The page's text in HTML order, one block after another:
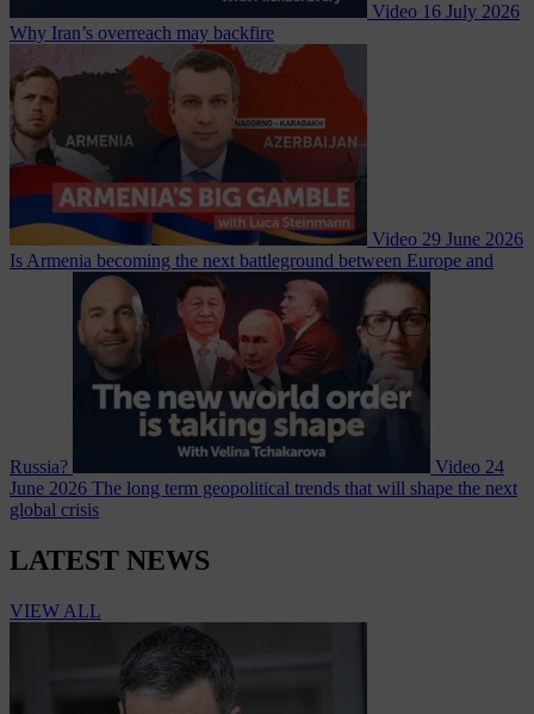
Video 16 July 2026
Why Iran’s overreach may backfire
Video 29 June 2026
Is Armenia becoming the next battleground between Europe and
Russia? Video 24
June 2026 The long term geopolitical trends that will shape the next
global crisis
LATEST NEWS
VIEW ALL